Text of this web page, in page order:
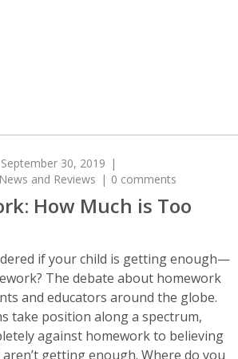
September 30, 2019
and Reviews 0 comments
How Much is Too
if your child is getting enough—
The debate about homework
and educators around the globe.
take position along a spectrum,
against homework to believing
getting enough. Where do you